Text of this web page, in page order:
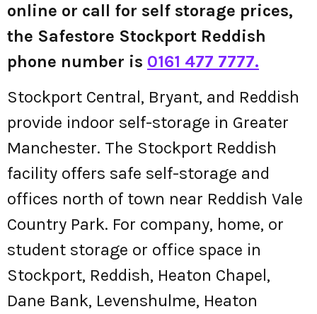
online or call for self storage prices,
the Safestore Stockport Reddish
phone number is 0161 477 7777.
Stockport Central, Bryant, and Reddish
provide indoor self-storage in Greater
Manchester. The Stockport Reddish
facility offers safe self-storage and
offices north of town near Reddish Vale
Country Park. For company, home, or
student storage or office space in
Stockport, Reddish, Heaton Chapel,
Dane Bank, Levenshulme, Heaton